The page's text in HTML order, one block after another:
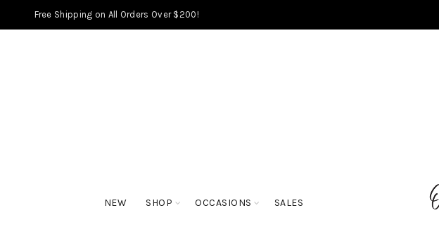
Free Shipping on All Orders Over $200!
NEW SHOP OCCASIONS SALES